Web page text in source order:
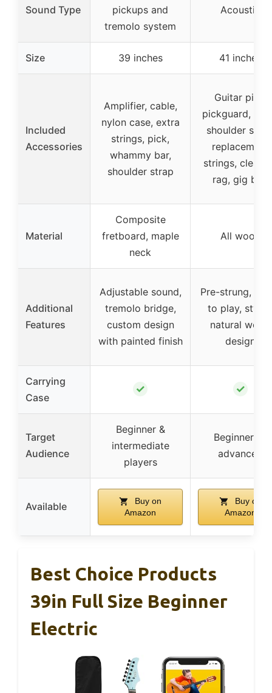
Sound Type
pickups and
tremolo system
Acoustic
Size 39 inches 41 inches
Included
Accessories
Amplifier, cable,
nylon case, extra
strings, pick,
whammy bar,
shoulder strap
Guitar pick,
pickguard,
shoulder
replacement
strings,
rag, gig bag
Material
Composite
fretboard, maple
neck
All wood
Additional
Features
Adjustable sound,
tremolo bridge,
custom design
with painted finish
Pre-strung,
to play,
natural wood
design
Carrying
Case
✓ ✓
Target
Audience
Beginner &
intermediate
players
Beginners &
advanced
Available
Buy on
Amazon
Buy on
Amazon
Best Choice Products
39in Full Size Beginner
Electric